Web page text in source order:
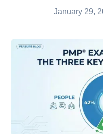
January 29,